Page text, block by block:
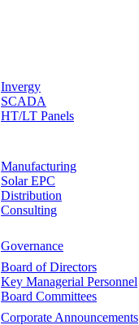
Invergy
SCADA
HT/LT Panels
Manufacturing
Solar EPC
Distribution
Consulting
Governance
Board of Directors
Key Managerial Personnel
Board Committees
Corporate Announcements